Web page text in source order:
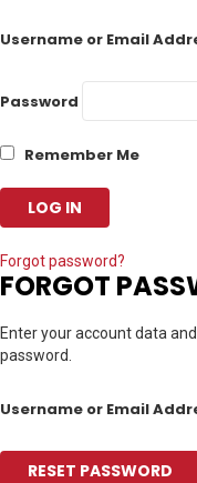
Username or Email
Password
Remember Me
Forgot password?
FORGOT
Enter your account data
password.
Username or Email